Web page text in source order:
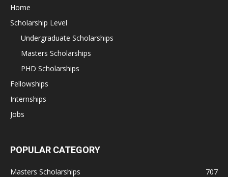
Home
Scholarship Level
Undergraduate Scholarships
Masters Scholarships
PHD Scholarships
Fellowships
Internships
Jobs
POPULAR CATEGORY
Masters Scholarships
707